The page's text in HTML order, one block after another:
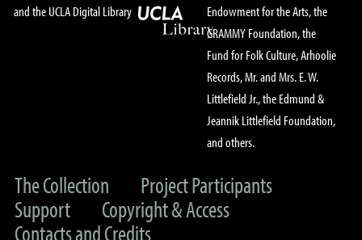
and the UCLA Digital Library
Endowment for the Arts, the
GRAMMY Foundation, the
Fund for Folk Culture, Arhoolie
Records, Mr. and Mrs. E. W.
Littlefield Jr., the Edmund &
Jeannik Littlefield Foundation,
and others.
The Collection
Project Participants
Support
Copyright & Access
Contacts and Credits